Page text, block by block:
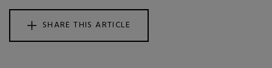
SHARE THIS ARTICLE